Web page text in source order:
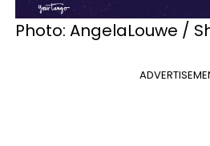
Photo: AngelaLouwe /